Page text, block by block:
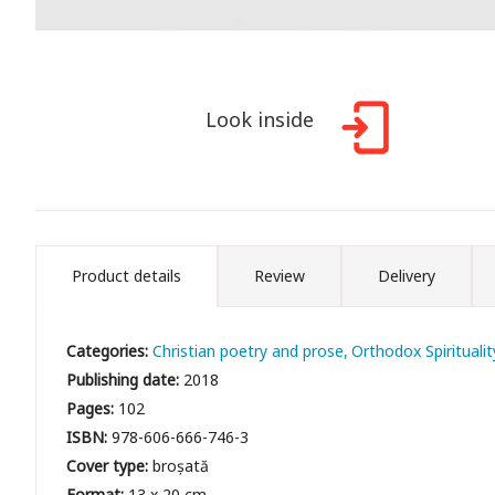
Look inside
Product details Review Delivery
Categories:Christian poetry and prose Orthodox
Publishing date: 2018
Pages: 102
ISBN:978-606-666-746-3
Cover type:broșată